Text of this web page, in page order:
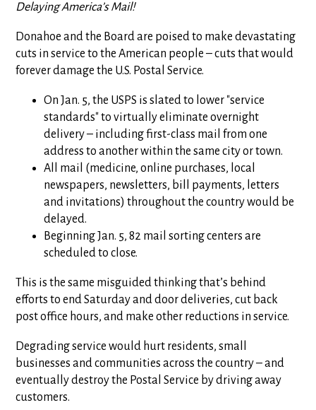
Delaying America’s Mail!
Donahoe and the Board are poised to make devastating
cuts in service to the American people – cuts that would
forever damage the U.S. Postal Service.
On Jan. 5, the USPS is slated to lower "service
standards" to virtually eliminate overnight
delivery – including first-class mail from one
address to another within the same city or town.
All mail (medicine, online purchases, local
newspapers, newsletters, bill payments, letters
and invitations) throughout the country would be
delayed.
Beginning Jan. 5, 82 mail sorting centers are
scheduled to close.
This is the same misguided thinking that’s behind
efforts to end Saturday and door deliveries, cut back
post office hours, and make other reductions in service.
Degrading service would hurt residents, small
businesses and communities across the country – and
eventually destroy the Postal Service by driving away
customers.